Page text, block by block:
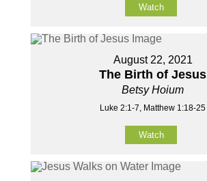
Watch
August 22, 2021
The Birth of Jesus
Betsy Hoium
Luke 2:1-7, Matthew 1:18-25
Watch